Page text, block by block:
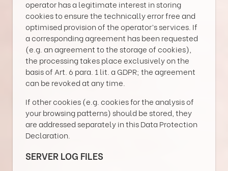
operator has a legitimate interest in storing
cookies to ensure the technically error free and
optimised provision of the operator’s services. If
a corresponding agreement has been requested
(e.g. an agreement to the storage of cookies),
the processing takes place exclusively on the
basis of Art. 6 para. 1 lit. a GDPR; the agreement
can be revoked at any time.
If other cookies (e.g. cookies for the analysis of
your browsing patterns) should be stored, they
are addressed separately in this Data Protection
Declaration.
SERVER LOG FILES